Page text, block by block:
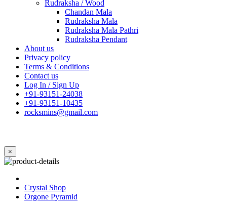
Rudraksha / Wood
Chandan Mala
Rudraksha Mala
Rudraksha Mala Pathri
Rudraksha Pendant
About us
Privacy policy
Terms & Conditions
Contact us
Log In / Sign Up
+91-93151-24038
+91-93151-10435
rocksmins@gmail.com
×
Crystal Shop
Orgone Pyramid